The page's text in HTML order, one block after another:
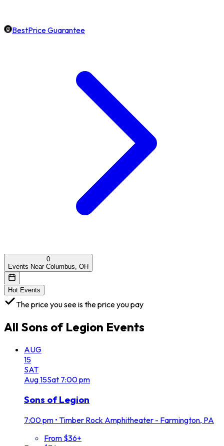
BestPrice Guarantee
0
Events Near Columbus, OH
Hot Events
The price you see is the price you pay
All Sons of Legion Events
AUG
15
SAT
Aug15Sat 7:00 pm
Sons of Legion
7:00 pm • Timber Rock Amphitheater - Farmington, PA
From $36+